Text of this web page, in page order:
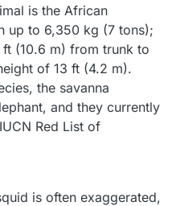
is the African
up to 6,350 kg (7 tons);
(10.6 m) from trunk to
of 13 ft (4.2 m).
the savanna
and they currently
Red List of
is often exaggerated,